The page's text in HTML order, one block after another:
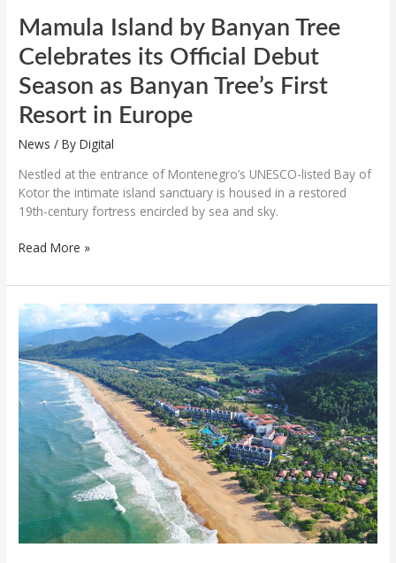
Mamula Island by Banyan Tree
Celebrates its Official Debut
Season as Banyan Tree’s First
Resort in Europe
News / ByDigital
Nestled at the entrance of Montenegro’s UNESCO-listed Bay of
Kotor the intimate island sanctuary is housed in a restored
19th-century fortress encircled by sea and sky.
Resort
Europe
Read More »
Top
5
luxury
Golf
Resorts
in
Vietnam
featuring
secluded
villas